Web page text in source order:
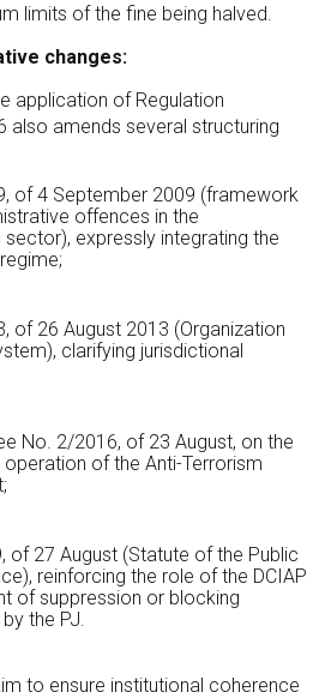
limits of the fine being halved.
changes:
application of Regulation
also amends several structuring
of 4 September 2009 (framework
offences in the
expressly integrating the
of 26 August 2013 (Organization
clarifying jurisdictional
No. 2/2016, of 23 August, on the
of the Anti-Terrorism
of 27 August (Statute of the Public
reinforcing the role of the DCIAP
of suppression or blocking
the PJ.
to ensure institutional coherence